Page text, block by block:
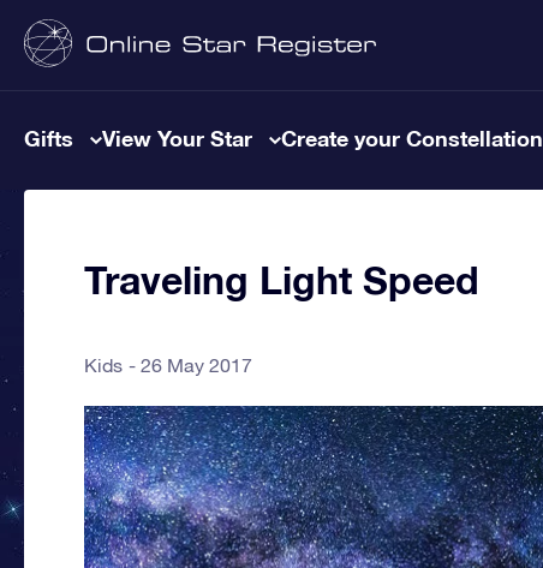
Gifts View Your Star Create your Constellation
Traveling Light Speed
Kids 26 May 2017